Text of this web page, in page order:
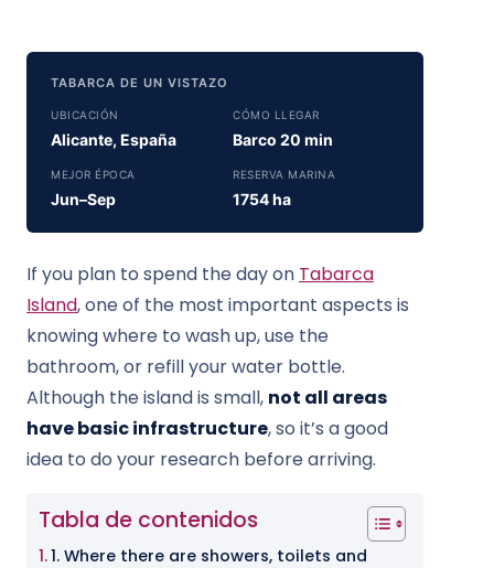
TABARCA DE UN VISTAZO
UBICACIÓN
Alicante, España
CÓMO LLEGAR
Barco 20 min
MEJOR ÉPOCA
Jun–Sep
RESERVA MARINA
1754 ha
If you plan to spend the day on Tabarca
Island, one of the most important aspects is
knowing where to wash up, use the
bathroom, or refill your water bottle.
Although the island is small, not all areas
have basic infrastructure, so it’s a good
idea to do your research before arriving.
Tabla de contenidos
1. Where there are showers, toilets and